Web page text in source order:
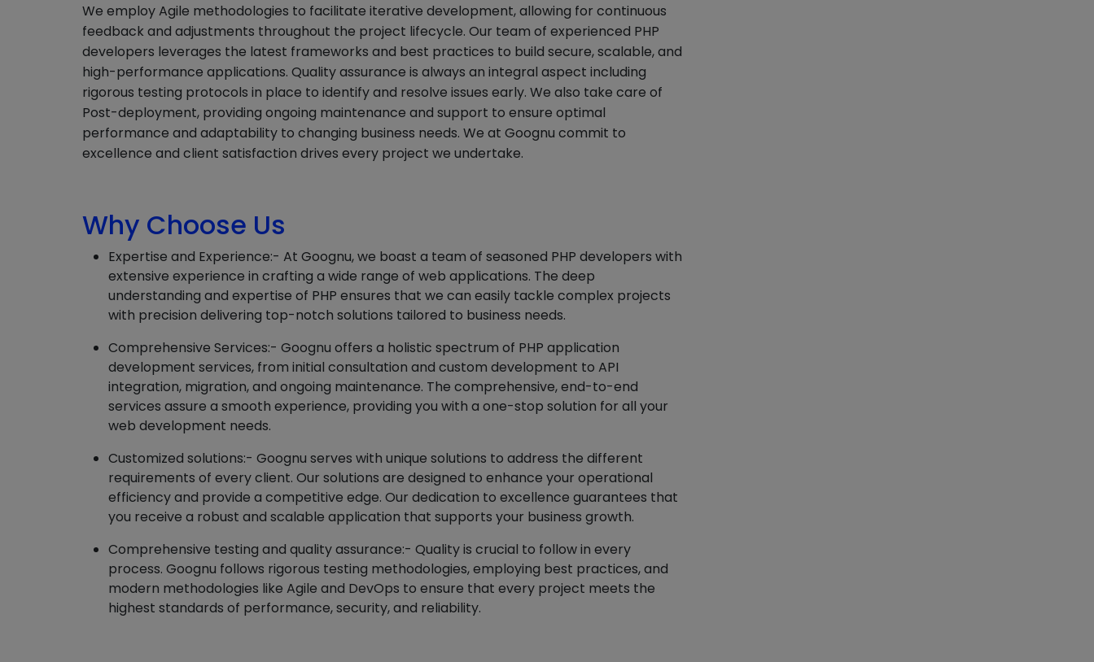
We employ Agile methodologies to facilitate iterative development, allowing for continuous
feedback and adjustments throughout the project lifecycle. Our team of experienced PHP
developers leverages the latest frameworks and best practices to build secure, scalable, and
high-performance applications. Quality assurance is always an integral aspect including
rigorous testing protocols in place to identify and resolve issues early. We also take care of
Post-deployment, providing ongoing maintenance and support to ensure optimal
performance and adaptability to changing business needs. We at Goognu commit to
excellence and client satisfaction drives every project we undertake.
Why Choose Us
Expertise and Experience:- At Goognu, we boast a team of seasoned PHP developers with
extensive experience in crafting a wide range of web applications. The deep
understanding and expertise of PHP ensures that we can easily tackle complex projects
with precision delivering top-notch solutions tailored to business needs.
Comprehensive Services:- Goognu offers a holistic spectrum of PHP application
development services, from initial consultation and custom development to API
integration, migration, and ongoing maintenance. The comprehensive, end-to-end
services assure a smooth experience, providing you with a one-stop solution for all your
web development needs.
Customized solutions:- Goognu serves with unique solutions to address the different
requirements of every client. Our solutions are designed to enhance your operational
efficiency and provide a competitive edge. Our dedication to excellence guarantees that
you receive a robust and scalable application that supports your business growth.
Comprehensive testing and quality assurance:- Quality is crucial to follow in every
process. Goognu follows rigorous testing methodologies, employing best practices, and
modern methodologies like Agile and DevOps to ensure that every project meets the
highest standards of performance, security, and reliability.